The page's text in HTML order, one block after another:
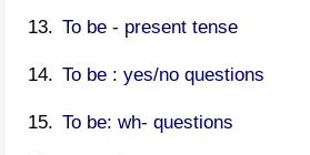
To be - present tense
To be : yes/no questions
To be: wh- questions